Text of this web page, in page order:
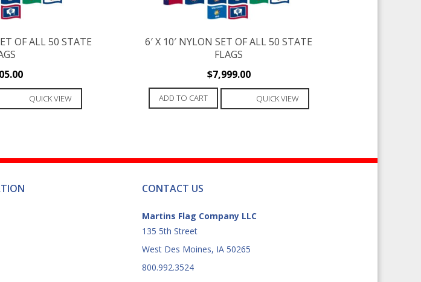
OF ALL 50 STATE
QUICK VIEW
6′ X 10′ NYLON SET OF ALL 50 STATE
FLAGS
$7,999.00
ADD TO CART QUICK VIEW
CONTACT US
Martins Flag Company LLC
135 5th Street
West Des Moines, IA 50265
800.992.3524